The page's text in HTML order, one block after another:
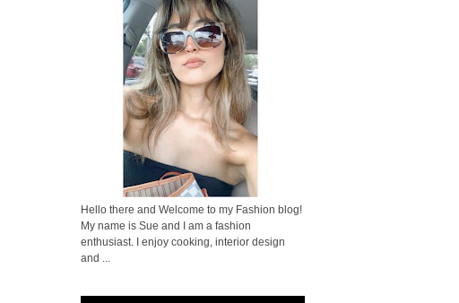
Hello there and Welcome to my Fashion blog!
My name is Sue and I am a fashion
enthusiast. I enjoy cooking, interior design
and ...